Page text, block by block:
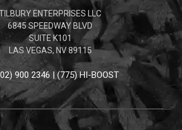
ENTERPRISES LLC
6845 SPEEDWAY BLVD
SUITE K101
LAS VEGAS, NV 89115
900 2346 | (775) HI-BOOST